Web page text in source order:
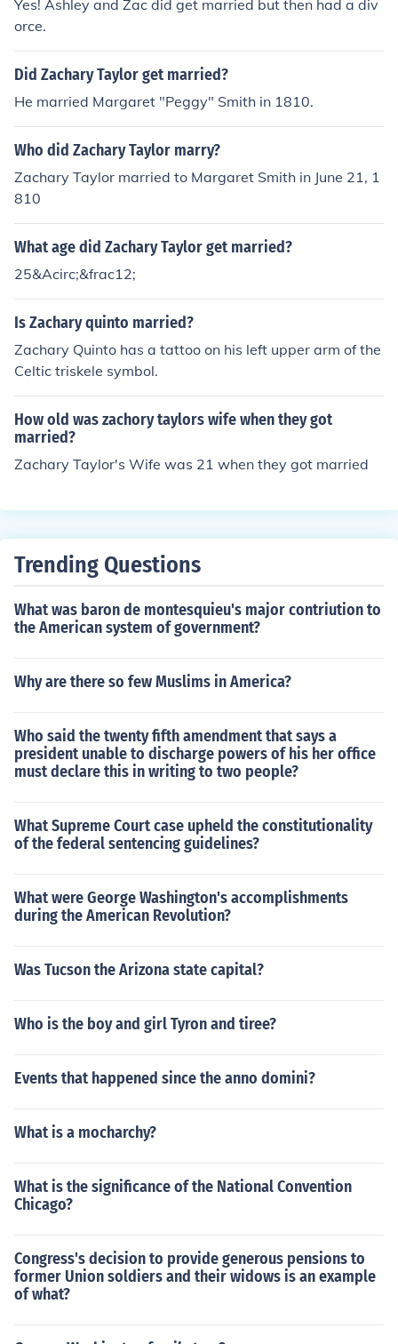
Yes! Ashley and Zac did get married but then had a div
orce.
Did Zachary Taylor get married?
He married Margaret "Peggy" Smith in 1810.
Who did Zachary Taylor marry?
Zachary Taylor married to Margaret Smith in June 21, 1
810
What age did Zachary Taylor get married?
25&Acirc;&frac12;
Is Zachary quinto married?
Zachary Quinto has a tattoo on his left upper arm of the
Celtic triskele symbol.
How old was zachory taylors wife when they got
married?
Zachary Taylor's Wife was 21 when they got married
Trending Questions
What was baron de montesquieu's major contriution to
the American system of government?
Why are there so few Muslims in America?
Who said the twenty fifth amendment that says a
president unable to discharge powers of his her office
must declare this in writing to two people?
What Supreme Court case upheld the constitutionality
of the federal sentencing guidelines?
What were George Washington's accomplishments
during the American Revolution?
Was Tucson the Arizona state capital?
Who is the boy and girl Tyron and tiree?
Events that happened since the anno domini?
What is a mocharchy?
What is the significance of the National Convention
Chicago?
Congress's decision to provide generous pensions to
former Union soldiers and their widows is an example
of what?